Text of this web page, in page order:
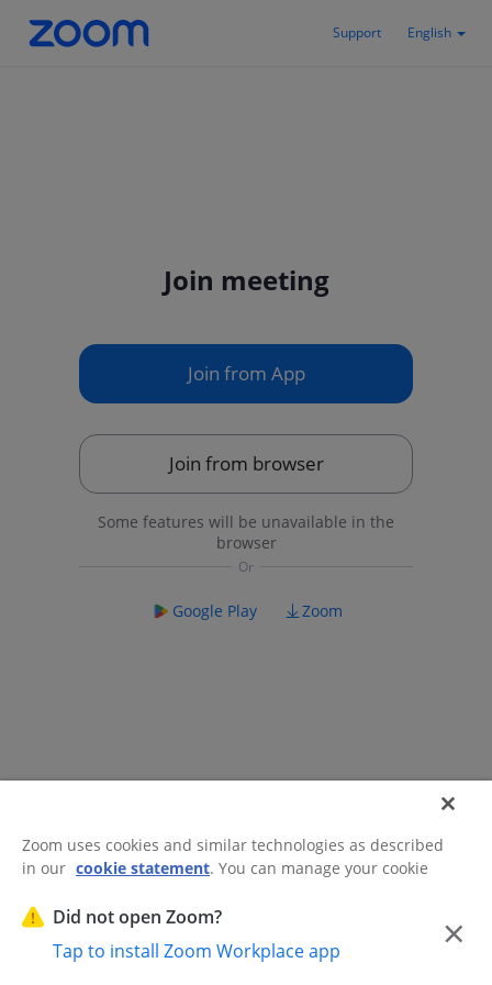
Support English
Join meeting
Join from App
Join from browser
Some features will be unavailable in the
browser
Google Play Zoom
Did not open Zoom? ×
Tap to install Zoom Workplace app
Trust Center
Acceptable Use Guidelines
Not Sell My Personal Information
Zoom uses cookies and similar technologies as described
in our cookie statement. You can manage your cookie
our Cookies Settings.
Cookies Settings